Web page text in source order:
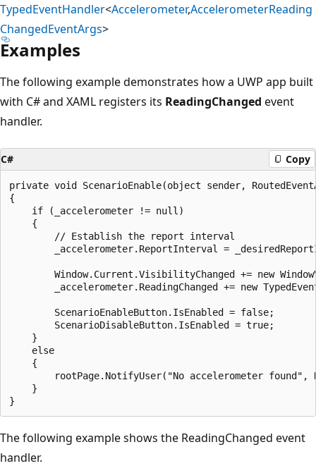
TypedEventHandler<Accelerometer,AccelerometerReading
ChangedEventArgs>
Examples
The following example demonstrates how a UWP app built
with C# and XAML registers its ReadingChanged event
handler.
C# Copy
private void ScenarioEnable(object sender,
{
    if (_accelerometer != null)
    {
        // Establish the report interval
_accelerometer.ReportInterval =
Window.Current.VisibilityChanged += new
_accelerometer.ReadingChanged += new
        ScenarioEnableButton.IsEnabled = false;
        ScenarioDisableButton.IsEnabled = true;
    }
    else
    {
rootPage.NotifyUser("No accelerometer found",
    }
The following example shows the ReadingChanged event
handler.